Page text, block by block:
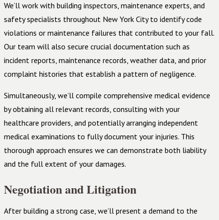
We’ll work with building inspectors, maintenance experts, and
safety specialists throughout New York City to identify code
violations or maintenance failures that contributed to your fall.
Our team will also secure crucial documentation such as
incident reports, maintenance records, weather data, and prior
complaint histories that establish a pattern of negligence.
Simultaneously, we’ll compile comprehensive medical evidence
by obtaining all relevant records, consulting with your
healthcare providers, and potentially arranging independent
medical examinations to fully document your injuries. This
thorough approach ensures we can demonstrate both liability
and the full extent of your damages.
Negotiation and Litigation
After building a strong case, we’ll present a demand to the